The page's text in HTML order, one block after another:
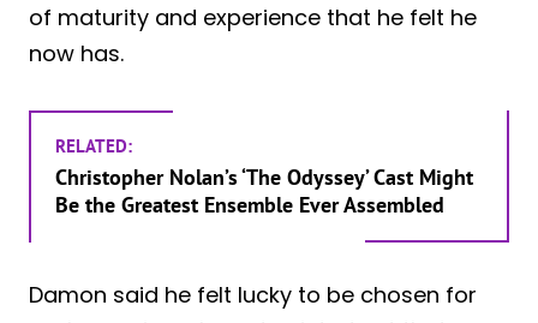
of maturity and experience that he felt he
now has.
RELATED:
Christopher Nolan’s ‘The Odyssey’ Cast Might
Be the Greatest Ensemble Ever Assembled
Damon said he felt lucky to be chosen for